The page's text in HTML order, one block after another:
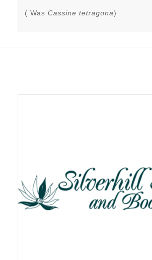
( Was Cassine tetragona)